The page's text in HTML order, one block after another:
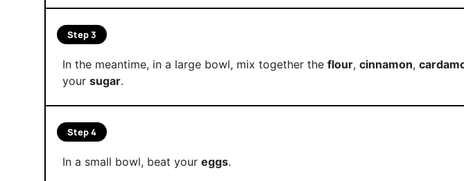
Step 3
In the meantime, in a large bowl, mix together the flour, cinnamon,
your sugar.
Step 4
In a small bowl, beat your eggs.